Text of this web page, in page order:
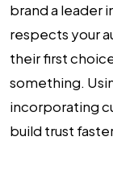
brand a leader
respects your
their first
something.
incorporating
build trust